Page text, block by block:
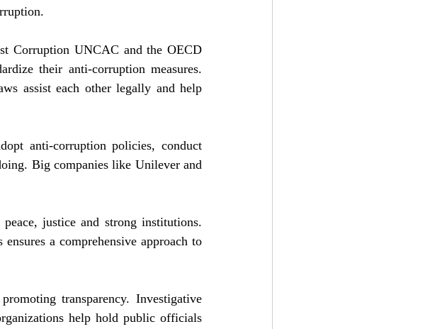
Corruption UNCAC and the OECD
their anti-corruption measures.
assist each other legally and help
anti-corruption policies, conduct
Big companies like Unilever and
justice and strong institutions.
a comprehensive approach to
transparency. Investigative
help hold public officials